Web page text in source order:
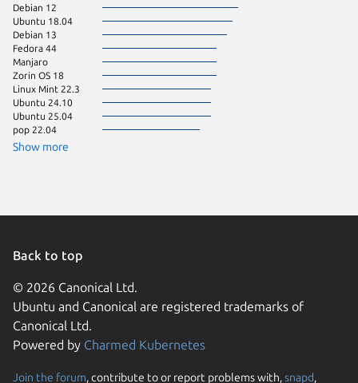
Debian 12
Ubuntu 18.04
Debian 13
Fedora 44
Manjaro
Zorin OS 18
Linux Mint 22.3
Ubuntu 24.10
Ubuntu 25.04
pop 22.04
Show more
Back to top
© 2026 Canonical Ltd.
Ubuntu and Canonical are registered trademarks of
Canonical Ltd.
Powered by Charmed Kubernetes
Join the forum, contribute to or report problems with,snapd,